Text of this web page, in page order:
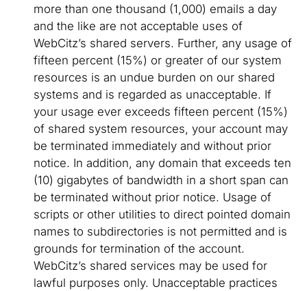
more than one thousand (1,000) emails a day
and the like are not acceptable uses of
WebCitz’s shared servers. Further, any usage of
fifteen percent (15%) or greater of our system
resources is an undue burden on our shared
systems and is regarded as unacceptable. If
your usage ever exceeds fifteen percent (15%)
of shared system resources, your account may
be terminated immediately and without prior
notice. In addition, any domain that exceeds ten
(10) gigabytes of bandwidth in a short span can
be terminated without prior notice. Usage of
scripts or other utilities to direct pointed domain
names to subdirectories is not permitted and is
grounds for termination of the account.
WebCitz’s shared services may be used for
lawful purposes only. Unacceptable practices